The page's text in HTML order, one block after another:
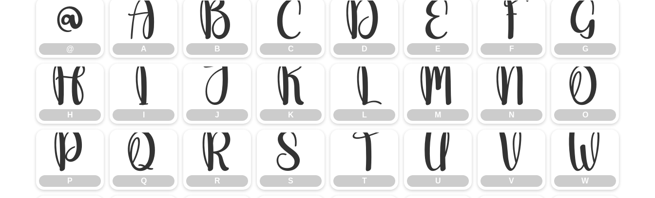
@
@
A
A
B
B
C
C
D
D
E
E
F
F
G
G
H
H
I J
J
K
K
L
L
M
M
N
N
O
O
P
P
Q
Q
R
R
S
S
T
T
U
U
V
V
W
W